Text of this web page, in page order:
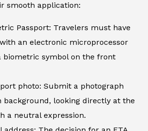
smooth application:
Passport: Travelers must have
an electronic microprocessor
biometric symbol on the front
photo: Submit a photograph
background, looking directly at the
a neutral expression.